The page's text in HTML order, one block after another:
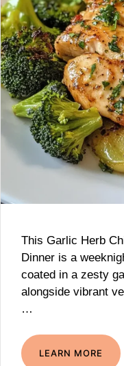
This Garlic Herb
Dinner is a
coated in a zesty
alongside vibrant
…
LEARN MORE